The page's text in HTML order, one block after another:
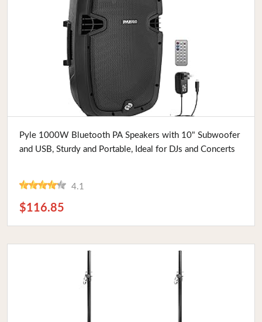
Buy Now
Pyle 1000W Bluetooth PA Speakers with 10" Subwoofer
and USB, Sturdy and Portable, Ideal for DJs and Concerts
4.1
$116.85